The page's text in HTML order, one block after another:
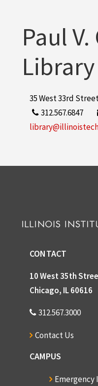
Paul
Library
35 West 33rd
312.567.6847
CONTACT
10 West 35th
Chicago, IL 60616
312.567.3000
Contact Us
CAMPUS